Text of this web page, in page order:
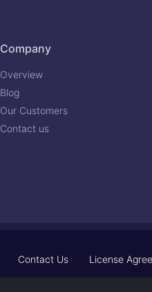
Company
Overview
Blog
Our Customers
Contact us
Contact Us License